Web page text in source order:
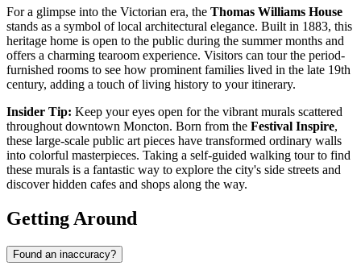
For a glimpse into the Victorian era, the Thomas Williams House
stands as a symbol of local architectural elegance. Built in 1883, this
heritage home is open to the public during the summer months and
offers a charming tearoom experience. Visitors can tour the period-
furnished rooms to see how prominent families lived in the late 19th
century, adding a touch of living history to your itinerary.
Insider Tip: Keep your eyes open for the vibrant murals scattered
throughout downtown Moncton. Born from the Festival Inspire,
these large-scale public art pieces have transformed ordinary walls
into colorful masterpieces. Taking a self-guided walking tour to find
these murals is a fantastic way to explore the city's side streets and
discover hidden cafes and shops along the way.
Getting Around
Found an inaccuracy?